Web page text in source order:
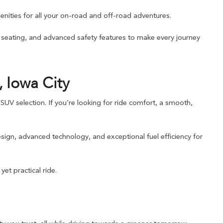
for all your on-road and off-road adventures.
and advanced safety features to make every journey
Iowa City
selection. If you’re looking for ride comfort, a smooth,
advanced technology, and exceptional fuel efficiency for
practical ride.